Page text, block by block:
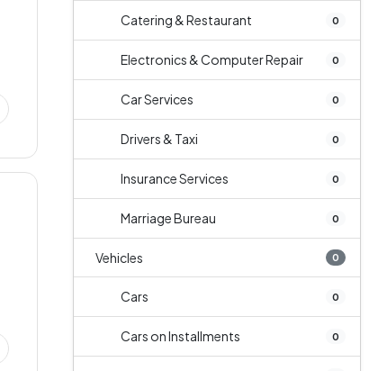
Catering & Restaurant 0
Electronics & Computer Repair 0
Car Services 0
Drivers & Taxi 0
Insurance Services 0
Marriage Bureau 0
Vehicles 0
Cars 0
Cars on Installments 0